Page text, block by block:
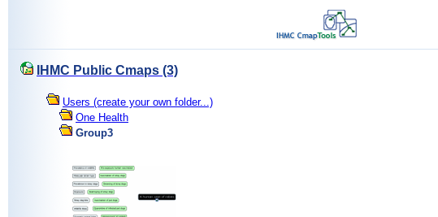
IHMC Public Cmaps (3)
Users (create your own folder...)
One Health
Group3